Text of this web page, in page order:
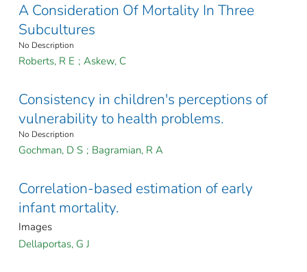
A Consideration Of Mortality In Three
Subcultures
No Description
Roberts, R E ; Askew, C
Consistency in children's perceptions of
vulnerability to health problems.
No Description
Gochman, D S ; Bagramian, R A
Correlation-based estimation of early
infant mortality.
Images
Dellaportas, G J